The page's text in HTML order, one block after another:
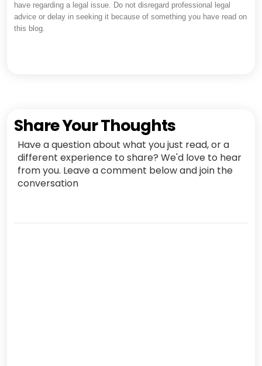
have regarding a legal issue. Do not disregard professional legal
advice or delay in seeking it because of something you have read on
this blog.
Share Your Thoughts
Have a question about what you just read, or a
different experience to share? We'd love to hear
from you. Leave a comment below and join the
conversation